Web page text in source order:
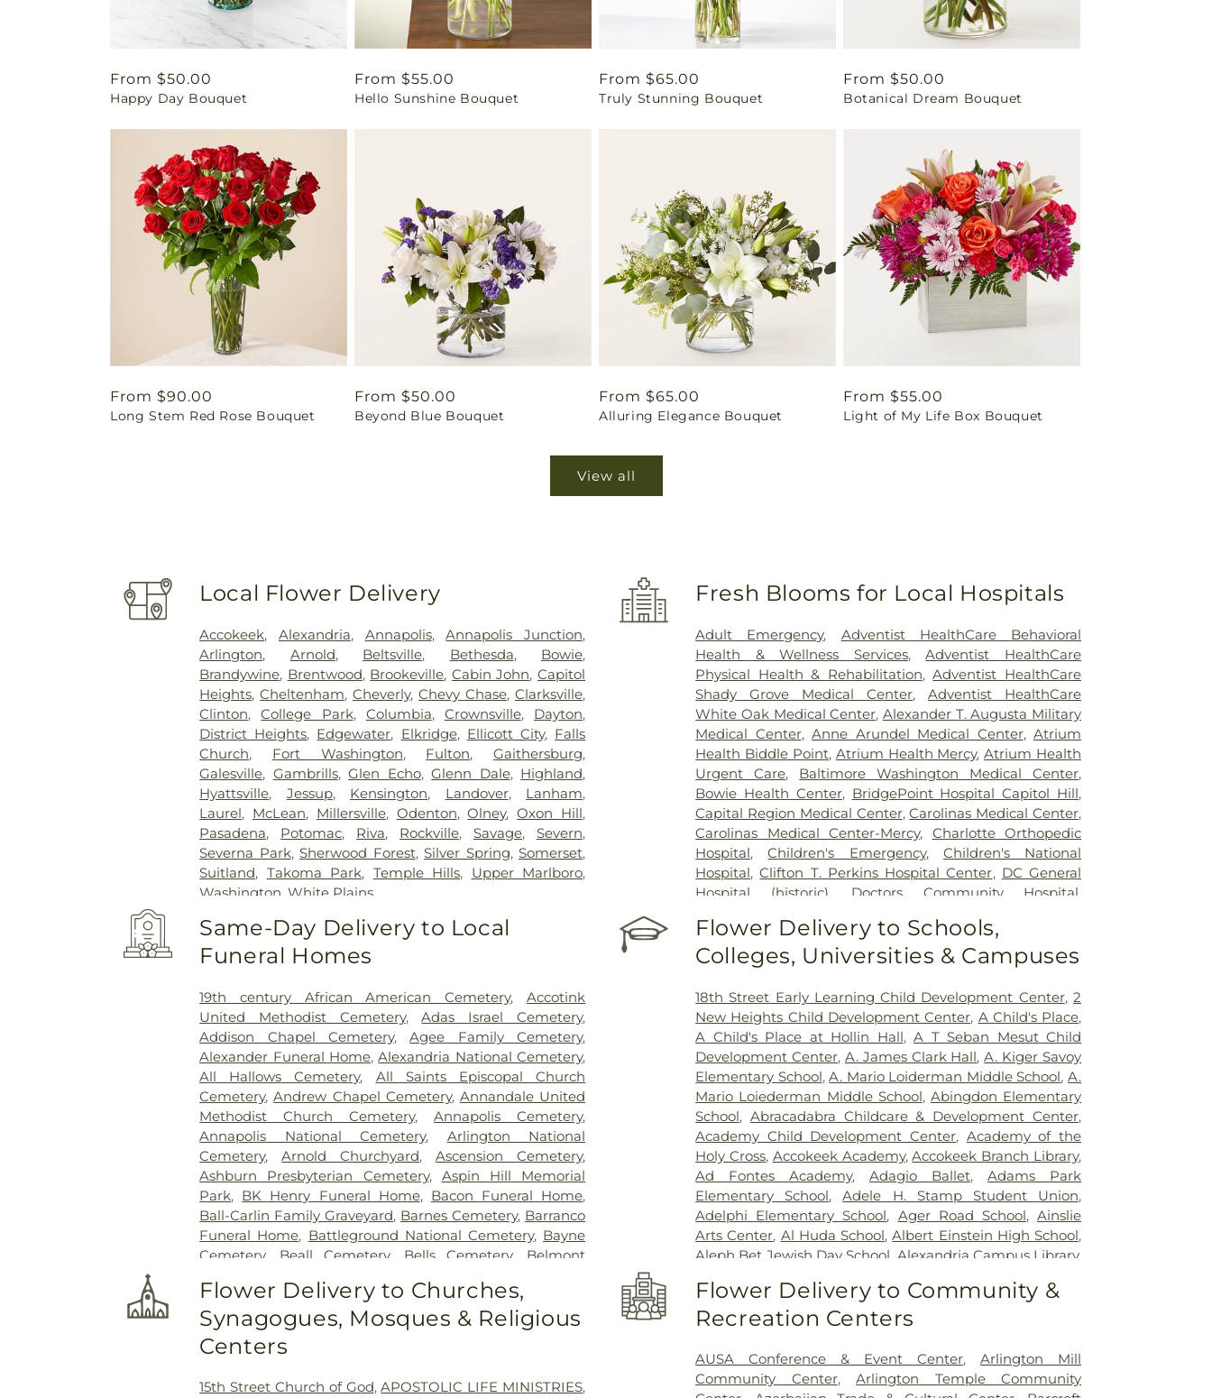
Regular
price
From $50.00
Happy Day Bouquet
Regular
price
From $55.00
Hello Sunshine Bouquet
Regular
price
From $65.00
Truly Stunning Bouquet
Regular
price
From $50.00
Botanical Dream Bouquet
Regular
price
From $90.00
Long Stem Red Rose Bouquet
Regular
price
From $50.00
Beyond Blue Bouquet
Regular
price
From $65.00
Alluring Elegance Bouquet
Regular
price
From $55.00
Light of My Life Box Bouquet
View all
Local Flower Delivery
Accokeek, Alexandria, Annapolis,Annapolis Junction,
Arlington, Arnold, Beltsville, Bethesda, Bowie,
Brandywine, Brentwood, Brookeville, Cabin John, Capitol
Heights,Cheltenham,Cheverly,Chevy Chase,Clarksville,
Clinton,College Park, Columbia, Crownsville, Dayton,
District Heights, Edgewater, Elkridge, Ellicott City, Falls
Church, Fort Washington, Fulton, Gaithersburg,
Galesville, Gambrills,Glen Echo,Glenn Dale, Highland,
Hyattsville, Jessup, Kensington, Landover, Lanham,
Laurel, McLean, Millersville, Odenton,Olney,Oxon Hill,
Pasadena, Potomac, Riva, Rockville,Savage,Severn,
Severna Park,Sherwood Forest,Silver Spring, Somerset,
Suitland, Takoma Park, Temple Hills, Upper Marlboro,
Washington ,White Plains
Fresh Blooms for Local Hospitals
Adult Emergency, Adventist HealthCare Behavioral
Health & Wellness Services,Adventist HealthCare
Physical Health & Rehabilitation,Adventist HealthCare
Shady Grove Medical Center,Adventist HealthCare
White Oak Medical Center, Alexander T. Augusta Military
Medical Center,Anne Arundel Medical Center, Atrium
Health Biddle Point, Atrium Health Mercy,Atrium Health
Urgent Care, Baltimore Washington Medical Center,
Bowie Health Center, BridgePoint Hospital Capitol Hill,
Capital Region Medical Center,Carolinas Medical Center,
Carolinas Medical Center-Mercy, Charlotte Orthopedic
Hospital,Children's Emergency, Children's National
Hospital,Clifton T. Perkins Hospital Center, DC General
Hospital (historic)
Doctors Community Hospital
Patient Staging Facility, Fort Washington Medical Center
George Washington University Hospital,Holy Cross
Germantown Hospital
,
County General Hospital,Howard University Hospital,
INOVA Emergency Room,Inova Alexandria Hospital
Inova Cardiology - Ballston,Inova Fair Oaks Hospital,
Inova Fairfax Hospital ,Inova Fairfax Surgery Center ,
Inova General Surgery - Arlington,Inova L.J. Murphy
Children's Hospital ,Inova Loudoun Hospital,Inova Mount
Vernon Hospital,Inova Neurosurgery - Ballston ,Inova
Schar Heart and Vascular,Inova Women's Hospital ,Kaiser
Permanente - Largo Medical Center,Laurel Regional
Hospital,Luminis Health J Kent Mcnew Family Medical
Center,Malcolm Grow Medical Clinics and Surgery
Center,Mass General Waltham ,McLean Hospital,
MedStar Georgetown University Hospital,MedStar
Southern Maryland Hospital Center,Medstar
Hospital Center, Mule Hospital,National Rehabilitation
Hospital
Northern Virginia Mental Health Institute
Novant Health & Vascular Institute - Elizabeth (Cardio)
Novant Health Presbyterian Medical Center
office entrance,Operating Room/Inpatient Pharmacy,
Palmetto Lowcountry Behavioral Health,Providence
Same-Day Delivery to Local
Funeral Homes
19th century African American Cemetery,Accotink
United Methodist Cemetery,Adas Israel Cemetery,
Addison Chapel Cemetery,Agee Family Cemetery,
Alexander Funeral Home,Alexandria National Cemetery,
All Hallows Cemetery, All Saints Episcopal Church
Cemetery,Andrew Chapel Cemetery, Annandale United
Methodist Church Cemetery,Annapolis Cemetery,
Annapolis National Cemetery, Arlington National
Cemetery,Arnold Churchyard,Ascension Cemetery,
Ashburn Presbyterian Cemetery, Aspin Hill Memorial
Park, BK Henry Funeral Home, Bacon Funeral Home,
Ball-Carlin Family Graveyard, Barnes Cemetery, Barranco
Funeral Home, Battleground National Cemetery, Bayne
Cemetery, Beall Cemetery, Bells Cemetery, Belmont
Freedom Center,Bet Mishpachah Cemetery
Cemetery,Bethlehem Baptist Church Cemetery ,Bettie
Cemetery, Beulah Cemetery Birch-Campbell Graveyard
Birch-Payne Family Graveyard (historical)
Bowie Cemetery,Bransom Cemetery,Brewer Hill
Flower Delivery to Schools,
Colleges, Universities & Campuses
18th Street Early Learning Child Development Center,2
New Heights Child Development Center, A Child's Place,
A Child's Place at Hollin Hall,A T Seban Mesut Child
Development Center, A. James Clark Hall,A. Kiger Savoy
Elementary School,A. Mario Loiderman Middle School,A.
Mario Loiederman Middle School, Abingdon Elementary
School, Abracadabra Childcare & Development Center,
Academy Child Development Center, Academy of the
Holy Cross, Accokeek Academy,Accokeek Branch Library,
Ad Fontes Academy,Adagio Ballet,Adams Park
Elementary School,Adele H. Stamp Student Union,
Adelphi Elementary School, Ager Road School,Ainslie
Arts Center, Al Huda School,Albert Einstein High School,
Aleph Bet Jewish Day School Alexandria Campus Library,
Minnie Howard Campus,Alexandria Country Day School
Algonkian Elementary School
Center
All Saints Preschool,Allegra Westbrooks Regional
Library - Beatties Ford Road Branch,Alternative Learning
Center West,American University,American University -
Flower Delivery to Churches,
Synagogues, Mosques & Religious
Centers
15th Street Church of God,APOSTOLIC LIFE MINISTRIES,
Flower Delivery to Community &
Recreation Centers
AUSA Conference & Event Center,Arlington Mill
Community Center,Arlington Temple Community